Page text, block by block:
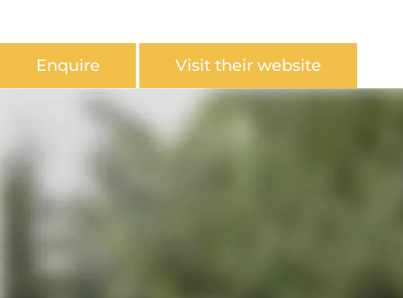
Enquire Visit their website